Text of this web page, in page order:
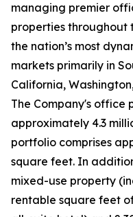
managing premier
properties throughout
the nation’s most
markets primarily in
California,
The Company's office
approximately 4.3
portfolio comprises
square feet. In
mixed-use property
rentable square feet